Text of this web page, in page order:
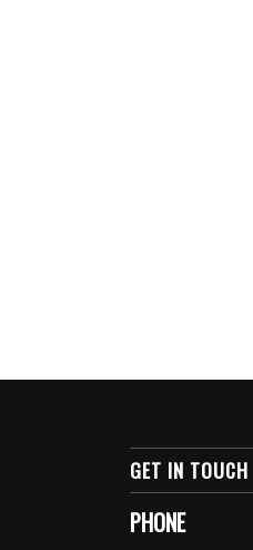
GET IN TOUCH
PHONE